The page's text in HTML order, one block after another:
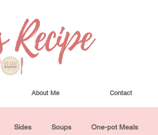
About Me Contact
Sides Soups One-pot Meals